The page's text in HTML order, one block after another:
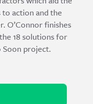
action and the
O’Connor finishes
18 solutions for
project.